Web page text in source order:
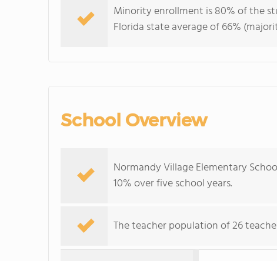
Minority enrollment is 80% of the
Florida state average of 66%
School Overview
Normandy Village Elementary
10% over five school years.
The teacher population of 26